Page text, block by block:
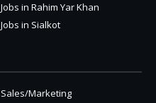
Jobs in Rahim Yar Khan
Jobs in Sialkot
Sales/Marketing